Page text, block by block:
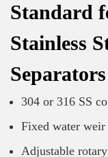
Standard
Stainless
Separators
304 or 316 SS
Fixed water weir
Adjustable